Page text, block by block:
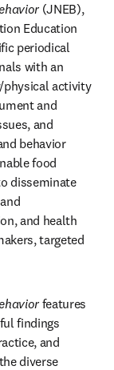
(JNEB),
Education
periodical
with an
physical activity
and
and
behavior
food
disseminate
and health
targeted
features
findings
and
diverse